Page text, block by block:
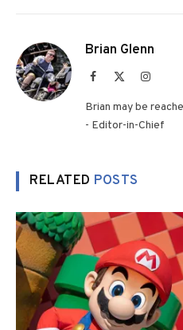
Brian Glenn
Facebook
Brian may be
- Editor-in-Chief
RELATED POSTS